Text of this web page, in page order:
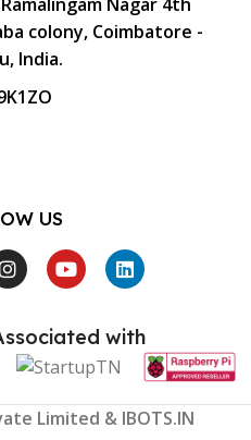
colony, Coimbatore -
India.
US
with
Limited & IBOTS.IN